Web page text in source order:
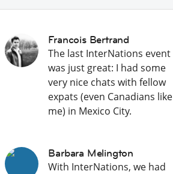
Francois Bertrand
The last InterNations event
was just great: I had some
very nice chats with fellow
expats (even Canadians like
me) in Mexico City.
Barbara Melington
With InterNations, we had